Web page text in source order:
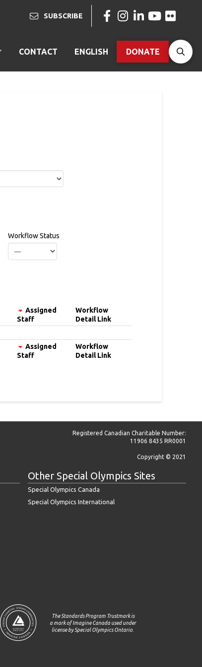
SUBSCRIBE
CONTACT ENGLISH DONATE
Workflow Status
Assigned
Staff
Workflow
Detail Link
Assigned
Staff
Workflow
Detail Link
Registered Canadian Charitable Number:
11906 8435 RR0001
Copyright © 2021
Other Special Olympics Sites
Special Olympics Canada
Special Olympics International
The Standards Program Trustmark is
a mark of Imagine Canada used under
license by Special Olympics Ontario.